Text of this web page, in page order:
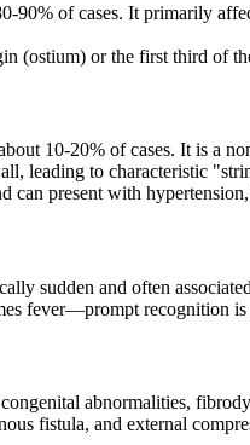
90% of cases. It primarily
(ostium) or the first third of
10-20% of cases. It is a
leading to characteristic
present with
sudden and often
fever—prompt recognition
abnormalities,
fistula, and external